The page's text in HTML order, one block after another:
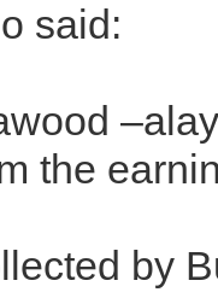
said:
the
by